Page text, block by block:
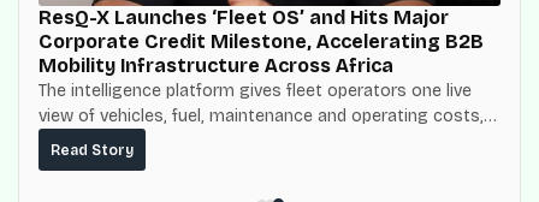
ResQ-X Launches ‘Fleet OS’ and Hits Major
Corporate Credit Milestone, Accelerating B2B
Mobility Infrastructure Across Africa
The intelligence platform gives fleet operators one live
view of vehicles, fuel, maintenance and operating costs,
built on top of the fuel-delivery and roadside network
ResQ-X already operates across Nigeria.
Read Story